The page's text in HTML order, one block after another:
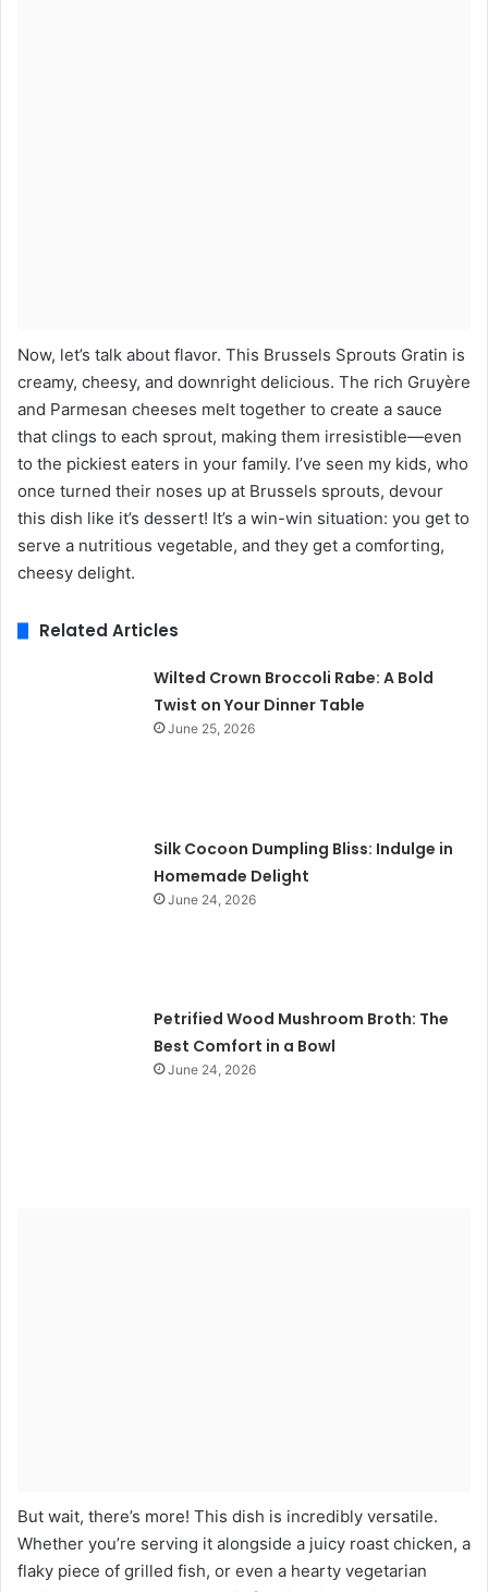
Now, let’s talk about flavor. This Brussels Sprouts Gratin is
creamy, cheesy, and downright delicious. The rich Gruyère
and Parmesan cheeses melt together to create a sauce
that clings to each sprout, making them irresistible—even
to the pickiest eaters in your family. I’ve seen my kids, who
once turned their noses up at Brussels sprouts, devour
this dish like it’s dessert! It’s a win-win situation: you get to
serve a nutritious vegetable, and they get a comforting,
cheesy delight.
Related Articles
Wilted Crown Broccoli Rabe: A Bold
Twist on Your Dinner Table
June 25, 2026
Silk Cocoon Dumpling Bliss: Indulge in
Homemade Delight
June 24, 2026
Petrified Wood Mushroom Broth: The
Best Comfort in a Bowl
June 24, 2026
But wait, there’s more! This dish is incredibly versatile.
Whether you’re serving it alongside a juicy roast chicken, a
flaky piece of grilled fish, or even a hearty vegetarian